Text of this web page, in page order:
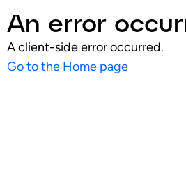
An error
A client-side error occurred.
Go to the Home page